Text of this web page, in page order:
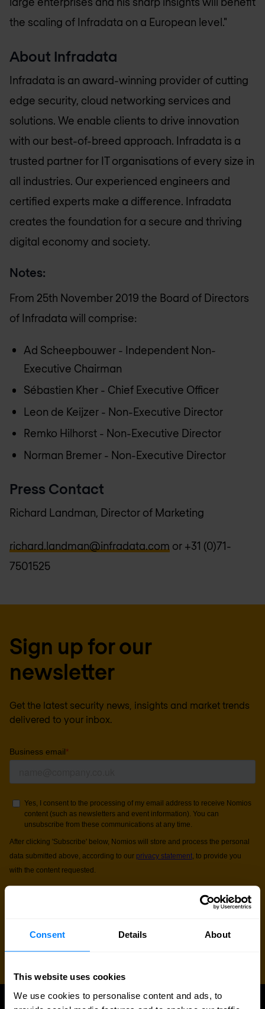
Consent Details About
This website uses cookies
We use cookies to personalise content and ads, to
the scaling of Infradata on a European level."
About Infradata
Infradata is an award-winning provider of cutting
edge security, cloud networking services and
solutions. We enable clients to drive innovation
with our best-of-breed approach. Infradata is a
trusted partner for IT organisations of every size in
all industries. Our experienced engineers and
certified experts make a difference. Infradata
creates the foundation for a secure and thriving
digital economy and society.
Notes:
From 25th November 2019 the Board of Directors
of Infradata will comprise:
Ad Scheepbouwer - Independent Non-
Executive Chairman
Sébastien Kher - Chief Executive Officer
Leon de Keijzer - Non-Executive Director
Remko Hilhorst - Non-Executive Director
Norman Bremer - Non-Executive Director
Press Contact
Richard Landman, Director of Marketing
richard.landman@infradata.com or +31 (0)71-
7501525
Sign up for our
newsletter
Get the latest security news, insights and market trends
delivered to your inbox.